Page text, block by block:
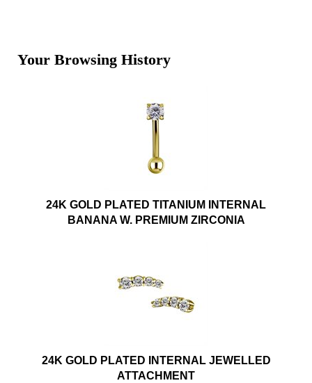
Your Browsing History
24K GOLD PLATED TITANIUM INTERNAL
BANANA W. PREMIUM ZIRCONIA
24K GOLD PLATED INTERNAL JEWELLED
ATTACHMENT